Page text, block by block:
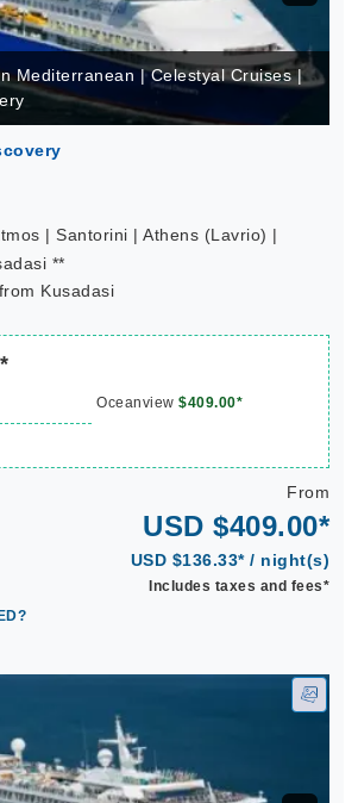
Mediterranean | Celestyal Cruises |
| Santorini | Athens (Lavrio) |
**
Kusadasi
Oceanview $409.00*
From
USD $409.00*
USD $136.33* / night(s)
Includes taxes and fees*